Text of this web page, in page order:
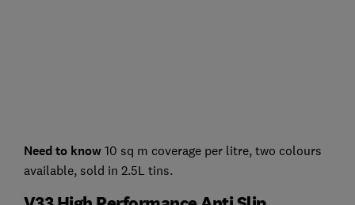
Need to know 10 sq m coverage per litre, two colours
available, sold in 2.5L tins.